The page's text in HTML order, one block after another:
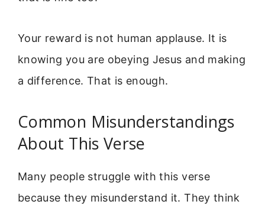
Your reward is not human applause. It is
knowing you are obeying Jesus and making
a difference. That is enough.
Common Misunderstandings
About This Verse
Many people struggle with this verse
because they misunderstand it. They think